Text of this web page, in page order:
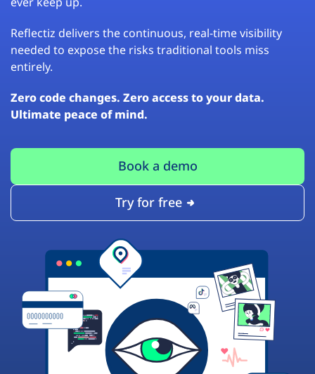
Reflectiz delivers the continuous, real-time visibility
needed to expose the risks traditional tools miss
entirely.
Zero code changes. Zero access to your data.
Ultimate peace of mind.
Book a demo
Try for free